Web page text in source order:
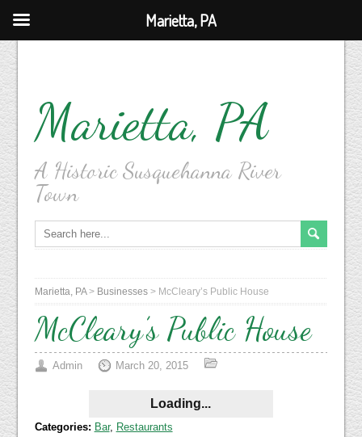
Marietta, PA
A Historic Susquehanna River
Town
Marietta, PA> Businesses> McCleary’s Public House
McCleary’s Public House
Admin March 20, 2015
Loading...
Categories: Bar, Restaurants
Marietta, PA